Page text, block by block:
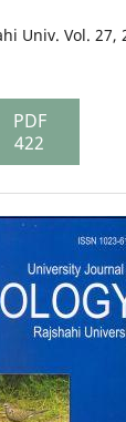
Univ. Vol. 27,
PDF
422